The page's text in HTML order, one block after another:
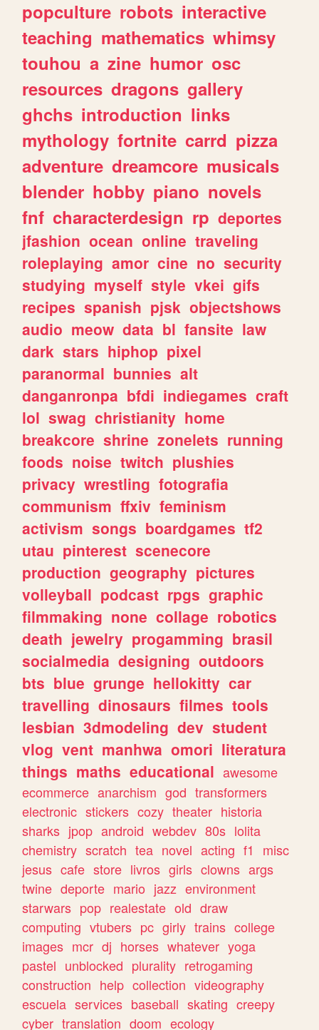
popculture robots interactive
teaching mathematics whimsy
touhou a zine humor osc
resources dragons gallery
ghchs introduction links
mythology fortnite carrd pizza
adventure dreamcore musicals
blender hobby piano novels
fnf characterdesign rp deportes
jfashion ocean online traveling
roleplaying amor cine no security
studying myself style vkei gifs
recipes spanish pjsk objectshows
audio meow data bl fansite law
dark stars hiphop pixel
paranormal bunnies alt
danganronpa bfdi indiegames craft
lol swag christianity home
breakcore shrine zonelets running
foods noise twitch plushies
privacy wrestling fotografia
communism ffxiv feminism
activism songs boardgames tf2
utau pinterest scenecore
production geography pictures
volleyball podcast rpgs graphic
filmmaking none collage robotics
death jewelry progamming brasil
socialmedia designing outdoors
bts blue grunge hellokitty car
travelling dinosaurs filmes tools
lesbian 3dmodeling dev student
vlog vent manhwa omori literatura
things maths educational awesome
ecommerce anarchism god transformers
electronic stickers cozy theater historia
sharks jpop android webdev 80s lolita
chemistry scratch tea novel acting f1
misc
jesus cafe store livros girls clowns args
twine deporte mario jazz environment
starwars pop realestate old draw
computing vtubers pc girly trains college
images mcr dj horses whatever yoga
pastel unblocked plurality retrogaming
construction help collection videography
escuela services baseball skating creepy
cyber translation doom ecology